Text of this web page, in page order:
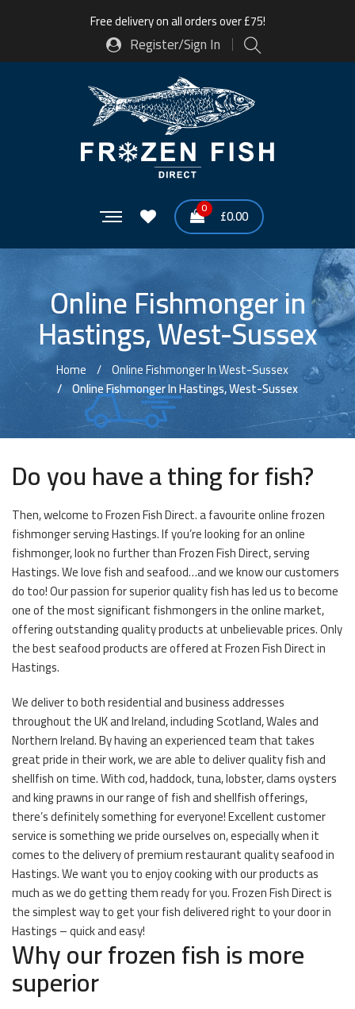
Free delivery on all orders over £75!
Register/Sign In
0 £0.00
Online Fishmonger in
Hastings, West-Sussex
Home
Online Fishmonger In West-Sussex
Online Fishmonger In Hastings, West-Sussex
Do you have a thing for fish?
Then, welcome to Frozen Fish Direct. a favourite online frozen
fishmonger serving Hastings. If you’re looking for an online
fishmonger, look no further than Frozen Fish Direct, serving
Hastings. We love fish and seafood…and we know our customers
do too! Our passion for superior quality fish has led us to become
one of the most significant fishmongers in the online market,
offering outstanding quality products at unbelievable prices. Only
the best seafood products are offered at Frozen Fish Direct in
Hastings.
We deliver to both residential and business addresses
throughout the UK and Ireland, including Scotland, Wales and
Northern Ireland. By having an experienced team that takes
great pride in their work, we are able to deliver quality fish and
shellfish on time. With cod, haddock, tuna, lobster, clams oysters
and king prawns in our range of fish and shellfish offerings,
there’s definitely something for everyone! Excellent customer
service is something we pride ourselves on, especially when it
comes to the delivery of premium restaurant quality seafood in
Hastings. We want you to enjoy cooking with our products as
much as we do getting them ready for you. Frozen Fish Direct is
the simplest way to get your fish delivered right to your door in
Hastings – quick and easy!
Why our frozen fish is more
superior